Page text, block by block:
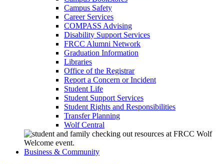
Campus Safety
Career Services
COMPASS Advising
Disability Support Services
FRCC Alumni Network
Graduation Information
Libraries
Office of the Registrar
Report a Concern or Incident
Student Life
Student Support Services
Student Rights and Responsibilities
Transfer Planning
Wolf Central
Business & Community